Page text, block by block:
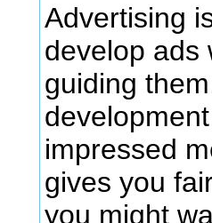
Advertising
develop ads
guiding
impressed
gives you
you might